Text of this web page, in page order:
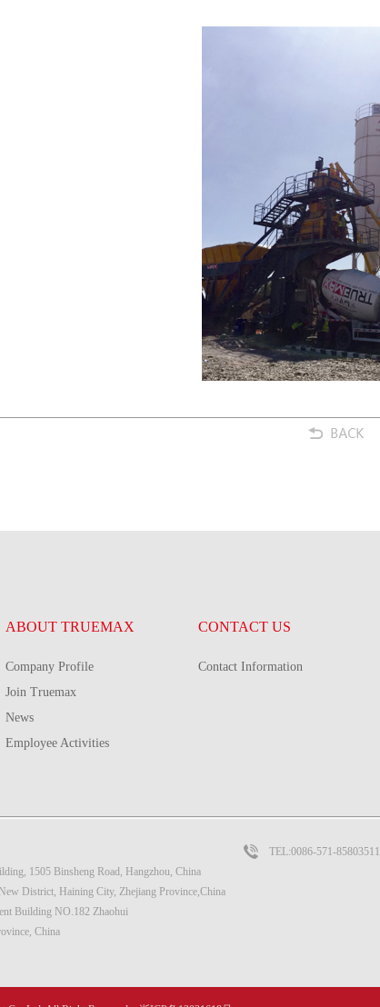
ABOUT TRUEMAX
Company Profile
Join Truemax
News
Employee Activities
CONTACT US
Contact Information
1505 Binsheng Road, Hangzhou, China
District, Haining City, Zhejiang Province,China
Building NO.182 Zhaohui
China
TEL:0086-571-85803511